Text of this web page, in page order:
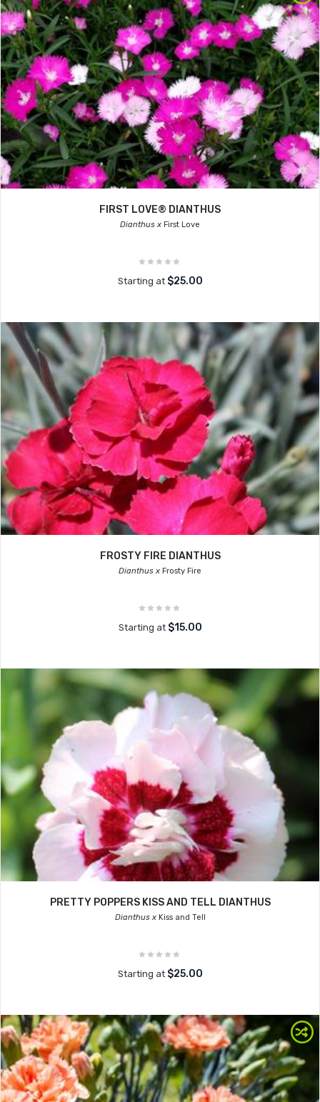
FIRST LOVE® DIANTHUS
Dianthus x First Love
Starting at $25.00
FROSTY FIRE DIANTHUS
Dianthus x Frosty Fire
Starting at $15.00
PRETTY POPPERS KISS AND TELL DIANTHUS
Dianthus xKiss and Tell
Starting at $25.00